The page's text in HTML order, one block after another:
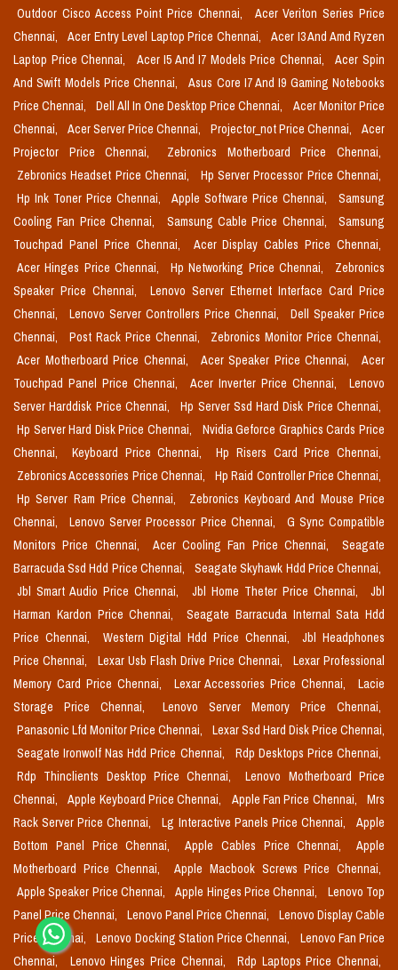
Outdoor Cisco Access Point Price Chennai,
Acer Veriton Series Price
Chennai,
Acer Entry Level Laptop Price Chennai,
Acer I3 And Amd Ryzen
Laptop Price Chennai,
Acer I5 And I7 Models Price Chennai,
Acer Spin
And Swift Models Price Chennai,
Asus Core I7 And I9 Gaming Notebooks
Price Chennai,
Dell All In One Desktop Price Chennai,
Acer Monitor Price
Chennai,
Acer Server Price Chennai, Projector_not Price Chennai,
Acer
Projector Price Chennai,
Zebronics Motherboard Price Chennai,
Zebronics Headset Price Chennai,
Hp Server Processor Price Chennai,
Hp Ink Toner Price Chennai,
Apple Software Price Chennai,
Samsung
Cooling Fan Price Chennai,
Samsung Cable Price Chennai,
Samsung
Touchpad Panel Price Chennai,
Acer Display Cables Price Chennai,
Acer Hinges Price Chennai,
Hp Networking Price Chennai,
Zebronics
Speaker Price Chennai,
Lenovo Server Ethernet Interface Card Price
Chennai,
Lenovo Server Controllers Price Chennai,
Dell Speaker Price
Chennai,
Post Rack Price Chennai,
Zebronics Monitor Price Chennai,
Acer Motherboard Price Chennai,
Acer Speaker Price Chennai,
Acer
Touchpad Panel Price Chennai,
Acer Inverter Price Chennai,
Lenovo
Server Harddisk Price Chennai,
Hp Server Ssd Hard Disk Price Chennai,
Hp Server Hard Disk Price Chennai,
Nvidia Geforce Graphics Cards Price
Chennai,
Keyboard Price Chennai,
Hp Risers Card Price Chennai,
Zebronics Accessories Price Chennai,
Hp Raid Controller Price Chennai,
Hp Server Ram Price Chennai,
Zebronics Keyboard And Mouse Price
Chennai,
Lenovo Server Processor Price Chennai,
G Sync Compatible
Monitors Price Chennai,
Acer Cooling Fan Price Chennai,
Seagate
Barracuda Ssd Hdd Price Chennai,
Seagate Skyhawk Hdd Price Chennai,
Jbl Smart Audio Price Chennai,
Jbl Home Theter Price Chennai,
Jbl
Harman Kardon Price Chennai,
Seagate Barracuda Internal Sata Hdd
Price Chennai,
Western Digital Hdd Price Chennai,
Jbl Headphones
Price Chennai,
Lexar Usb Flash Drive Price Chennai,
Lexar Professional
Memory Card Price Chennai,
Lexar Accessories Price Chennai,
Lacie
Storage Price Chennai,
Lenovo Server Memory Price Chennai,
Panasonic Lfd Monitor Price Chennai,
Lexar Ssd Hard Disk Price Chennai,
Seagate Ironwolf Nas Hdd Price Chennai,
Rdp Desktops Price Chennai,
Rdp Thinclients Desktop Price Chennai,
Lenovo Motherboard Price
Chennai,
Apple Keyboard Price Chennai, Apple Fan Price Chennai,
Mrs
Rack Server Price Chennai,
Lg Interactive Panels Price Chennai,
Apple
Bottom Panel Price Chennai,
Apple Cables Price Chennai,
Apple
Motherboard Price Chennai,
Apple Macbook Screws Price Chennai,
Apple Speaker Price Chennai,
Apple Hinges Price Chennai,
Lenovo Top
Panel Price Chennai,
Lenovo Panel Price Chennai,
Lenovo Display Cable
Price Chennai,
Lenovo Docking Station Price Chennai,
Lenovo Fan Price
Chennai,
Lenovo Hinges Price Chennai, Rdp Laptops Price Chennai,